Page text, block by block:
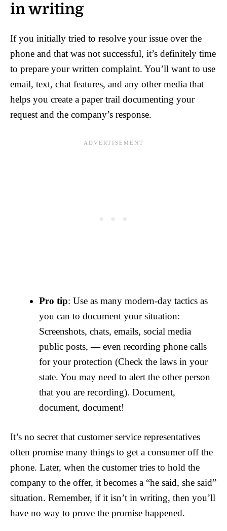
in writing
If you initially tried to resolve your issue over the
phone and that was not successful, it’s definitely time
to prepare your written complaint. You’ll want to use
email, text, chat features, and any other media that
helps you create a paper trail documenting your
request and the company’s response.
Pro tip: Use as many modern-day tactics as
you can to document your situation:
Screenshots, chats, emails, social media
public posts, — even recording phone calls
for your protection (Check the laws in your
state. You may need to alert the other person
that you are recording). Document,
document, document!
It’s no secret that customer service representatives
often promise many things to get a consumer off the
phone. Later, when the customer tries to hold the
company to the offer, it becomes a “he said, she said”
situation. Remember, if it isn’t in writing, then you’ll
have no way to prove the promise happened.